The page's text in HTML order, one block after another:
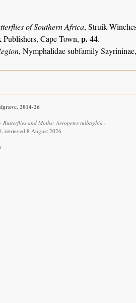
of Southern Africa, Struik
Publishers, Cape Town, p. 44.
, Nymphalidae subfamily
2014-26
and Moths: Aeropetes tulbaghia .
retrieved 8 August 2026